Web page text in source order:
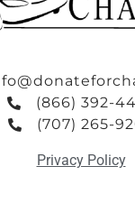
(866) 392-
(707) 265-
Privacy Policy